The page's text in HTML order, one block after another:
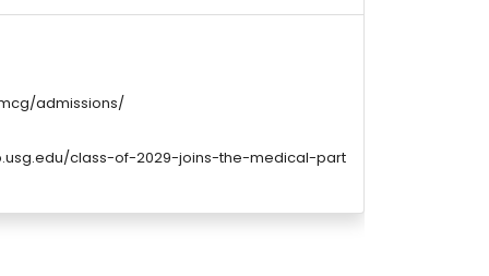
admissions/
class-of-2029-joins-the-medical-part